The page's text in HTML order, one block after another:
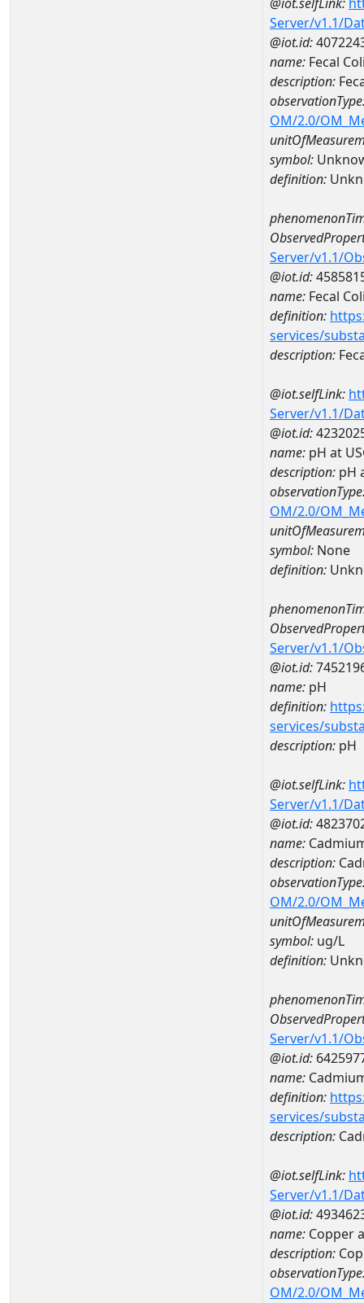
Server/v1.1/
@iot.id:
name: Fecal
description:
OM/2.0/
symbol:
definition:
Server/v1.1/
@iot.id:
name: Fecal
definition:
services/
description:
@iot.selfLink:
Server/v1.1/
@iot.id:
name: pH at
description: pH
OM/2.0/
symbol: None
definition:
Server/v1.1/
@iot.id:
name: pH
definition:
services/
description: pH
@iot.selfLink:
Server/v1.1/
@iot.id:
name:
description:
OM/2.0/
symbol: ug/L
definition:
Server/v1.1/
@iot.id:
name:
definition:
services/
description:
@iot.selfLink:
Server/v1.1/
@iot.id:
name: Copper
description:
OM/2.0/